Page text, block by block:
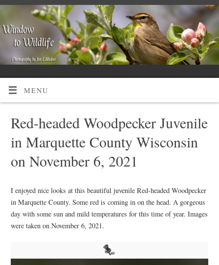
MENU
Red-headed Woodpecker Juvenile
in Marquette County Wisconsin
on November 6, 2021
I enjoyed nice looks at this beautiful juvenile Red-headed Woodpecker
in Marquette County. Some red is coming in on the head. A gorgeous
day with some sun and mild temperatures for this time of year. Images
were taken on November 6, 2021.